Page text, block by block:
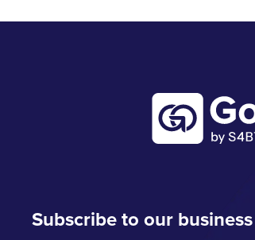
Subscribe to our